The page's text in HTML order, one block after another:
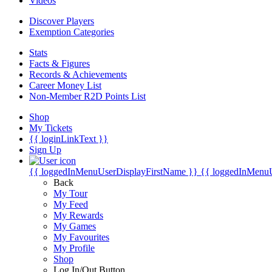
Discover Players
Exemption Categories
Stats
Facts & Figures
Records & Achievements
Career Money List
Non-Member R2D Points List
Shop
My Tickets
{{ loginLinkText }}
Sign Up
{{ loggedInMenuUserDisplayFirstName }} {{
Back
My Tour
My Feed
My Rewards
My Games
My Favourites
My Profile
Shop
Log In/Out Button